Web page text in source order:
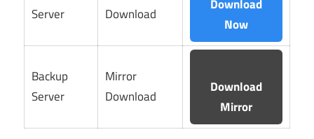
Server
Download
Download
Now
Backup
Server
Mirror
Download
Download
Mirror